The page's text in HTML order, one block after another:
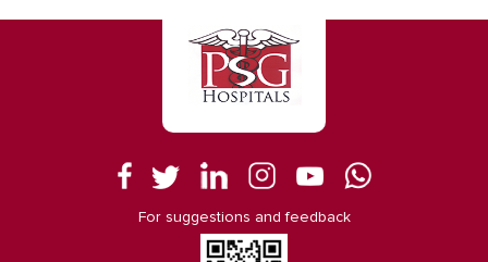
For suggestions and feedback